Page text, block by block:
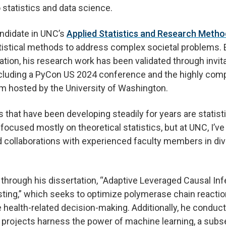
and data science.
in UNC’sApplied Statistics and Research
methods to address complex societal problems.
his research work has been validated through
a PyCon US 2024 conference and the highly
hosted by the University of Washington.
that have been developing steadily for years are
focused mostly on theoretical statistics, but at UNC,
collaborations with experienced faculty members in
his dissertation, “Adaptive Leveraged Causal
which seeks to optimize polymerase chain
related decision-making. Additionally, he
harness the power of machine learning, a